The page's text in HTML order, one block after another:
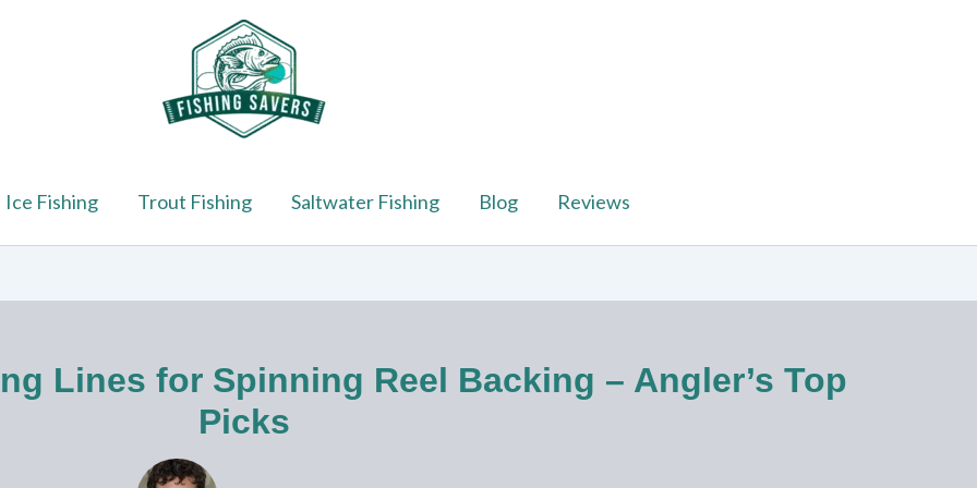
Ice Fishing Trout Fishing Saltwater Fishing Blog Reviews
Lines for Spinning Reel Backing – Angler’s Top
Picks